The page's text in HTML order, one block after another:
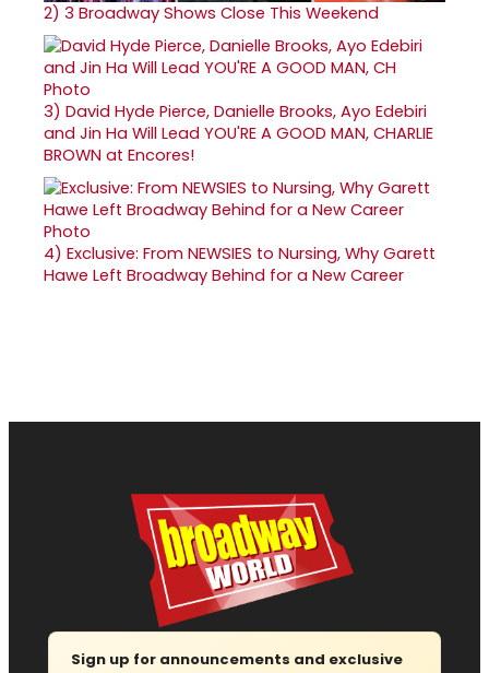
2) 3 Broadway Shows Close This Weekend
3) David Hyde Pierce, Danielle Brooks, Ayo Edebiri
and Jin Ha Will Lead YOU'RE A GOOD MAN, CHARLIE
BROWN at Encores!
4) Exclusive: From NEWSIES to Nursing, Why Garett
Hawe Left Broadway Behind for a New Career
Sign up for announcements and exclusive